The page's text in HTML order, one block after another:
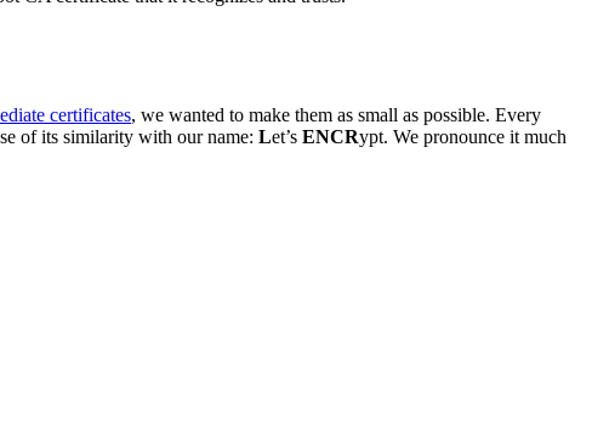
certificates, we wanted to make them as small as possible. Every
of its similarity with our name: Let’s ENCRypt. We pronounce it much